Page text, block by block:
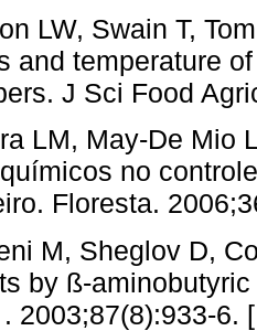
LW, Swain T,
and temperature
J Sci Food
LM, May-De Mio
no
Floresta.
M, Sheglov D,
by ß-
2003;87(8):933-6.